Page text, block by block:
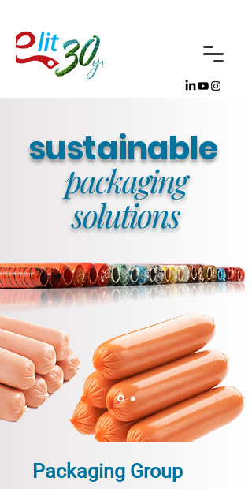
sustainable
packaging
solutions
Packaging Group